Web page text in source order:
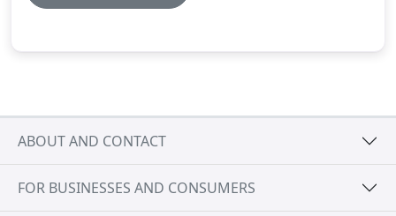
ABOUT AND CONTACT
FOR BUSINESSES AND CONSUMERS